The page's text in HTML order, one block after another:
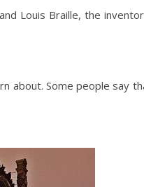
Louis Braille, the
about. Some people say